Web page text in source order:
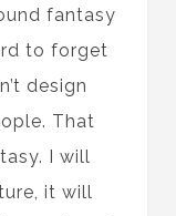
fantasy
to forget
design
That
I will
it will